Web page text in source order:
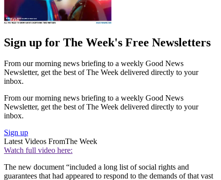
Sign up for The Week's Free Newsletters
From our morning news briefing to a weekly Good News
Newsletter, get the best of The Week delivered directly to your
inbox.
From our morning news briefing to a weekly Good News
Newsletter, get the best of The Week delivered directly to your
inbox.
Sign up
Latest Videos FromThe Week
Watch full video here:
The new document “included a long list of social rights and
guarantees that had appeared to respond to the demands of that vast